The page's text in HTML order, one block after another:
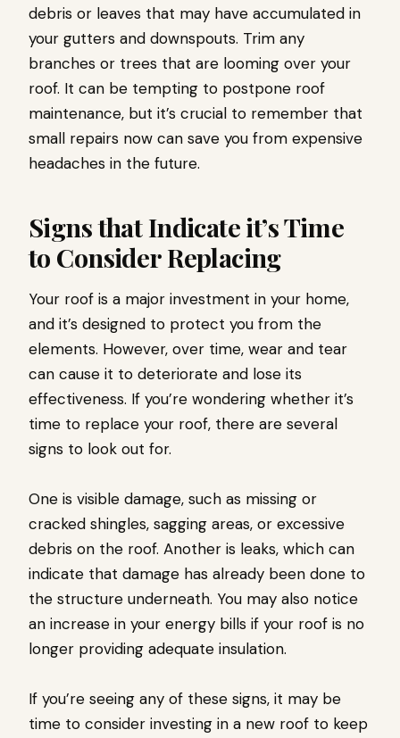
debris or leaves that may have accumulated in
your gutters and downspouts. Trim any
branches or trees that are looming over your
roof. It can be tempting to postpone roof
maintenance, but it’s crucial to remember that
small repairs now can save you from expensive
headaches in the future.
Signs that Indicate it’s Time
to Consider Replacing
Your roof is a major investment in your home,
and it’s designed to protect you from the
elements. However, over time, wear and tear
can cause it to deteriorate and lose its
effectiveness. If you’re wondering whether it’s
time to replace your roof, there are several
signs to look out for.
One is visible damage, such as missing or
cracked shingles, sagging areas, or excessive
debris on the roof. Another is leaks, which can
indicate that damage has already been done to
the structure underneath. You may also notice
an increase in your energy bills if your roof is no
longer providing adequate insulation.
If you’re seeing any of these signs, it may be
time to consider investing in a new roof to keep